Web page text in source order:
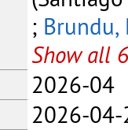
; Brundu,
Show all
2026-04
2026-04-